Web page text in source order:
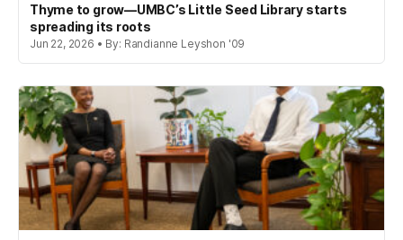
Thyme to grow—UMBC’s Little Seed Library starts
spreading its roots
Jun 22, 2026 • By: Randianne Leyshon '09